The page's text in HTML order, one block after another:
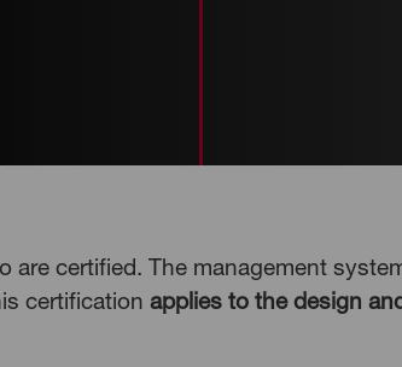
are certified. The management
certification applies to the design